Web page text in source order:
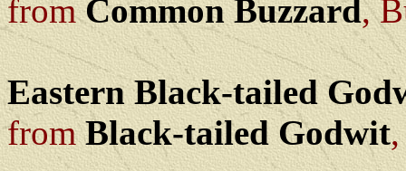
fromCommon Buzzard,
Eastern Black-tailed
fromBlack-tailed Godwit